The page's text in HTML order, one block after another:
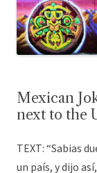
Mexican
next to the
TEXT: “Sabias
un país, y dijo